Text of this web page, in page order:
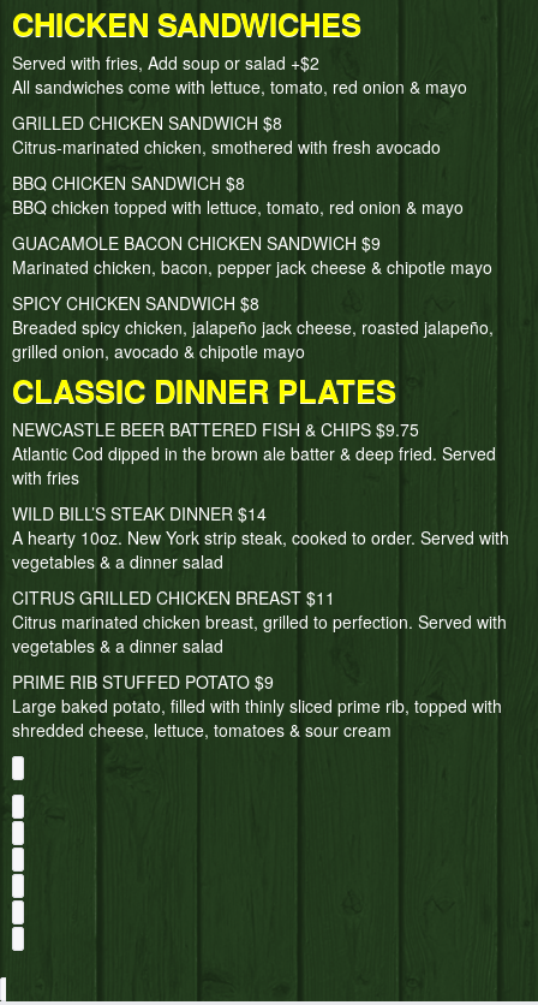
CHICKEN SANDWICHES
Served with fries, Add soup or salad +$2
All sandwiches come with lettuce, tomato, red onion & mayo
GRILLED CHICKEN SANDWICH $8
Citrus-marinated chicken, smothered with fresh avocado
BBQ CHICKEN SANDWICH $8
BBQ chicken topped with lettuce, tomato, red onion & mayo
GUACAMOLE BACON CHICKEN SANDWICH $9
Marinated chicken, bacon, pepper jack cheese & chipotle mayo
SPICY CHICKEN SANDWICH $8
Breaded spicy chicken, jalapeño jack cheese, roasted jalapeño,
grilled onion, avocado & chipotle mayo
CLASSIC DINNER PLATES
NEWCASTLE BEER BATTERED FISH & CHIPS $9.75
Atlantic Cod dipped in the brown ale batter & deep fried. Served
with fries
WILD BILL’S STEAK DINNER $14
A hearty 10oz. New York strip steak, cooked to order. Served with
vegetables & a dinner salad
CITRUS GRILLED CHICKEN BREAST $11
Citrus marinated chicken breast, grilled to perfection. Served with
vegetables & a dinner salad
PRIME RIB STUFFED POTATO $9
Large baked potato, filled with thinly sliced prime rib, topped with
shredded cheese, lettuce, tomatoes & sour cream